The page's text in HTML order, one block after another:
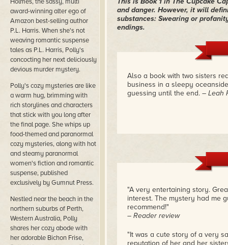
award-winning alter ego of
Amazon best-selling author
P.L. Harris. When she's not
weaving romantic suspense
tales as P.L. Harris, Polly's
concocting her next deliciously
devious murder mystery.
​Polly's cozy mysteries are like
a warm hug, brimming with
rich storylines and characters
that stick with you long after
the final page. She whips up
food-themed and paranormal
cozy mysteries, along with hot
and steamy paranormal
women's fiction and romantic
suspense, published
exclusively by Gumnut Press.
​Nestled near the beach in the
northern suburbs of Perth,
Western Australia, Polly
shares her cozy abode with
her adorable Bichon Frise,
and danger. However, it will
substances: Swearing or
endings.
Also a book with two sisters
business in a sleepy
guessing until the end. – Leah
"A very entertaining story.
interest. The mystery had me
recommend!"
– Reader review
"It was a cute story of a very
reputation of her and her